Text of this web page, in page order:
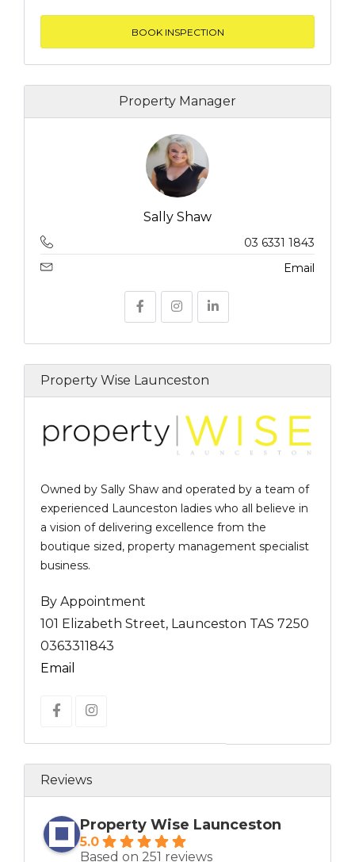
BOOK INSPECTION
Property Manager
Sally Shaw
03 6331 1843
Email
Property Wise Launceston
Owned by Sally Shaw and operated by a team of
experienced Launceston ladies who all believe in
a vision of delivering excellence from the
boutique sized, property management specialist
business.
By Appointment
101 Elizabeth Street, Launceston TAS 7250
0363311843
Email
Reviews
Property Wise Launceston
5.0
Based on 251 reviews